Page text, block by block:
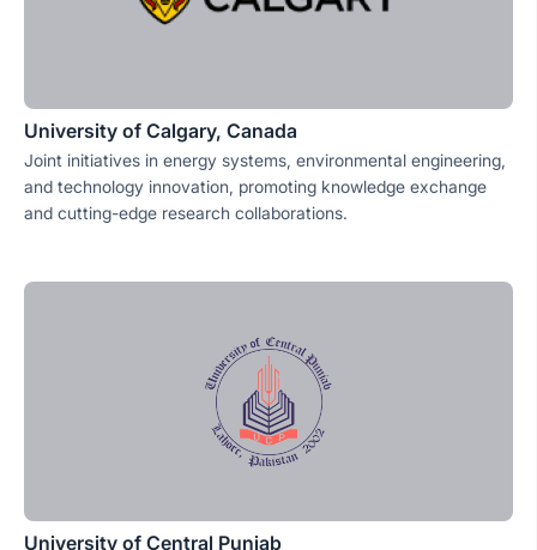
University of Calgary, Canada
Joint initiatives in energy systems, environmental engineering,
and technology innovation, promoting knowledge exchange
and cutting-edge research collaborations.
University of Central Punjab